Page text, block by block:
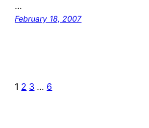
…
February 18, 2007
1 2 3 … 6